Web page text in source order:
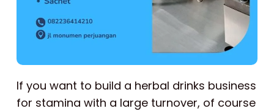
If you want to build a herbal drinks business
for stamina with a large turnover, of course